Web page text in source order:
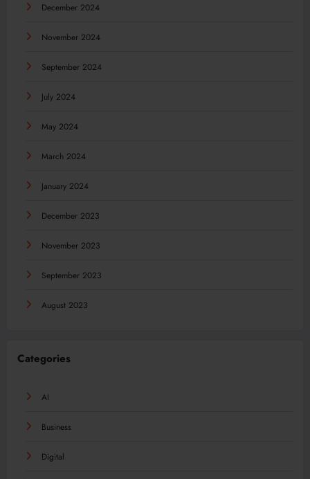
December 2024
November 2024
September 2024
July 2024
May 2024
March 2024
January 2024
December 2023
November 2023
September 2023
August 2023
Categories
AI
Business
Digital